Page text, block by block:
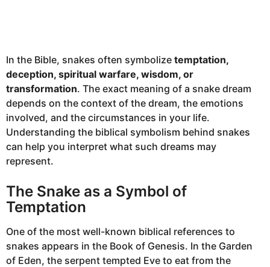
In the Bible, snakes often symbolize temptation,
deception, spiritual warfare, wisdom, or
transformation. The exact meaning of a snake dream
depends on the context of the dream, the emotions
involved, and the circumstances in your life.
Understanding the biblical symbolism behind snakes
can help you interpret what such dreams may
represent.
The Snake as a Symbol of
Temptation
One of the most well-known biblical references to
snakes appears in the Book of Genesis. In the Garden
of Eden, the serpent tempted Eve to eat from the